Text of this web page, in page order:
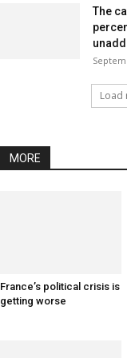
The
Load
MORE
France’s political crisis is
getting worse